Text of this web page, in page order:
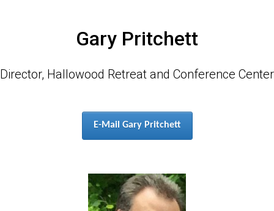
Gary Pritchett
Director, Hallowood Retreat and Conference Center
E-Mail Gary Pritchett